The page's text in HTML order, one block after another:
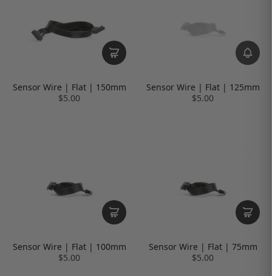
Sensor Wire | Flat | 150mm
$5.00
Sensor Wire | Flat | 125mm
$5.00
Sensor Wire | Flat | 100mm
$5.00
Sensor Wire | Flat | 75mm
$5.00